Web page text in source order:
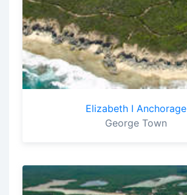
Elizabeth I Anchorage
George Town